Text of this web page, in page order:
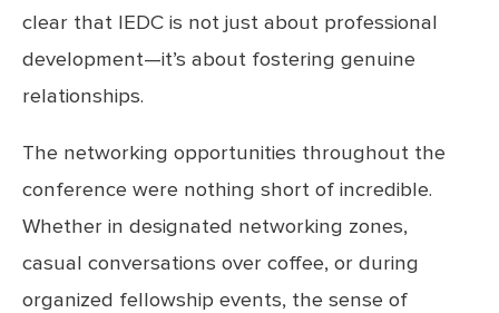
clear that IEDC is not just about professional
development—it’s about fostering genuine
relationships.
The networking opportunities throughout the
conference were nothing short of incredible.
Whether in designated networking zones,
casual conversations over coffee, or during
organized fellowship events, the sense of